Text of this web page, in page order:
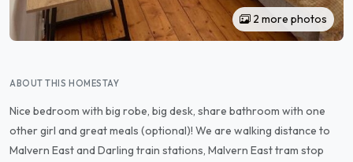
2 more photos
ABOUT THIS HOMESTAY
Nice bedroom with big robe, big desk, share bathroom with one
other girl and great meals (optional)! We are walking distance to
Malvern East and Darling train stations, Malvern East tram stop